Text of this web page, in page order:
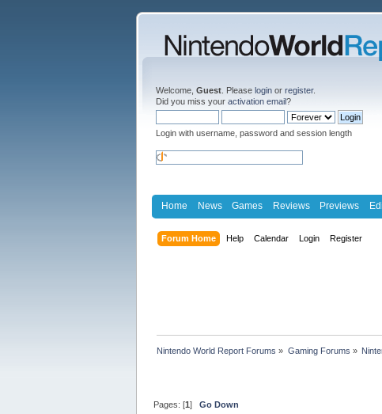
Welcome, Guest . Please login or register.
Did you miss your activation email?
Login with username, password and session length
Home News Games Reviews Previews
Forum Home Help Calendar Login Register
Nintendo World Report Forums » Gaming Forums »
Pages: [1]Go Down